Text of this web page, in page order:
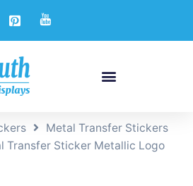
Metal Transfer Stickers
Transfer Sticker Metallic Logo